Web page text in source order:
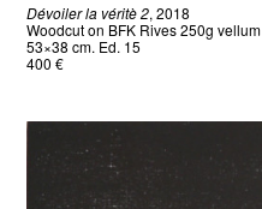
Dévoiler la véritè 2, 2018
Woodcut on BFK Rives 250g vellum
53×38 cm. Ed. 15
400 €